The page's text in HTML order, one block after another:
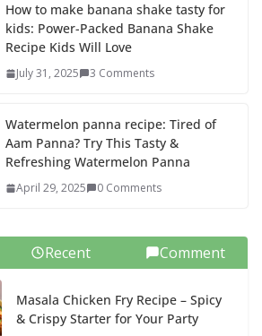
How to make banana shake tasty for
kids: Power-Packed Banana Shake
Recipe Kids Will Love
July 31, 2025 3 Comments
Watermelon panna recipe: Tired of
Aam Panna? Try This Tasty &
Refreshing Watermelon Panna
April 29, 2025 0 Comments
Recent Comment
Masala Chicken Fry Recipe – Spicy
& Crispy Starter for Your Party